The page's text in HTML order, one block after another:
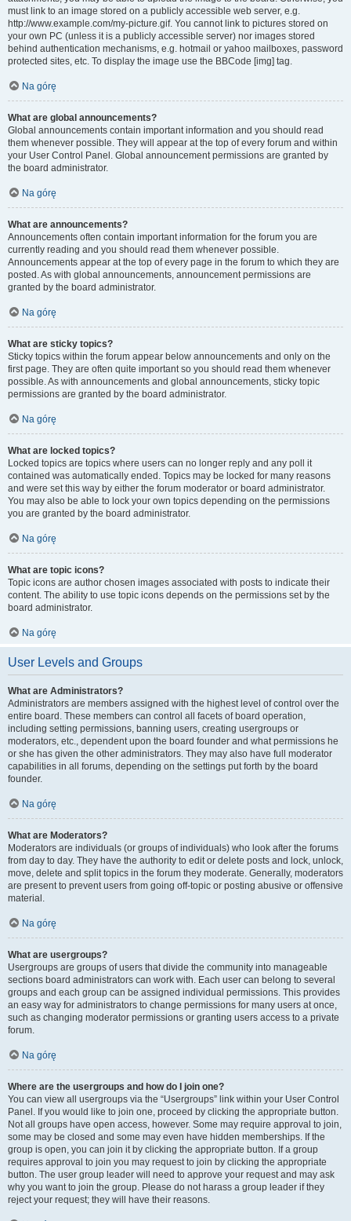
must link to an image stored on a publicly accessible web server, e.g.
http://www.example.com/my-picture.gif. You cannot link to pictures stored on
your own PC (unless it is a publicly accessible server) nor images stored
behind authentication mechanisms, e.g. hotmail or yahoo mailboxes, password
protected sites, etc. To display the image use the BBCode [img] tag.
Na górę
What are global announcements?
Global announcements contain important information and you should read
them whenever possible. They will appear at the top of every forum and within
your User Control Panel. Global announcement permissions are granted by
the board administrator.
Na górę
What are announcements?
Announcements often contain important information for the forum you are
currently reading and you should read them whenever possible.
Announcements appear at the top of every page in the forum to which they are
posted. As with global announcements, announcement permissions are
granted by the board administrator.
Na górę
What are sticky topics?
Sticky topics within the forum appear below announcements and only on the
first page. They are often quite important so you should read them whenever
possible. As with announcements and global announcements, sticky topic
permissions are granted by the board administrator.
Na górę
What are locked topics?
Locked topics are topics where users can no longer reply and any poll it
contained was automatically ended. Topics may be locked for many reasons
and were set this way by either the forum moderator or board administrator.
You may also be able to lock your own topics depending on the permissions
you are granted by the board administrator.
Na górę
What are topic icons?
Topic icons are author chosen images associated with posts to indicate their
content. The ability to use topic icons depends on the permissions set by the
board administrator.
Na górę
User Levels and Groups
What are Administrators?
Administrators are members assigned with the highest level of control over the
entire board. These members can control all facets of board operation,
including setting permissions, banning users, creating usergroups or
moderators, etc., dependent upon the board founder and what permissions he
or she has given the other administrators. They may also have full moderator
capabilities in all forums, depending on the settings put forth by the board
founder.
Na górę
What are Moderators?
Moderators are individuals (or groups of individuals) who look after the forums
from day to day. They have the authority to edit or delete posts and lock, unlock,
move, delete and split topics in the forum they moderate. Generally, moderators
are present to prevent users from going off-topic or posting abusive or offensive
material.
Na górę
What are usergroups?
Usergroups are groups of users that divide the community into manageable
sections board administrators can work with. Each user can belong to several
groups and each group can be assigned individual permissions. This provides
an easy way for administrators to change permissions for many users at once,
such as changing moderator permissions or granting users access to a private
forum.
Na górę
Where are the usergroups and how do I join one?
You can view all usergroups via the “Usergroups” link within your User Control
Panel. If you would like to join one, proceed by clicking the appropriate button.
Not all groups have open access, however. Some may require approval to join,
some may be closed and some may even have hidden memberships. If the
group is open, you can join it by clicking the appropriate button. If a group
requires approval to join you may request to join by clicking the appropriate
button. The user group leader will need to approve your request and may ask
why you want to join the group. Please do not harass a group leader if they
reject your request; they will have their reasons.